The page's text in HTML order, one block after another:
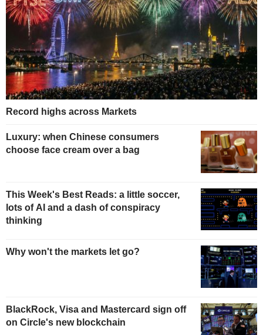
Record highs across Markets
Luxury: when Chinese consumers
choose face cream over a bag
This Week's Best Reads: a little soccer,
lots of AI and a dash of conspiracy
thinking
Why won't the markets let go?
BlackRock, Visa and Mastercard sign off
on Circle's new blockchain